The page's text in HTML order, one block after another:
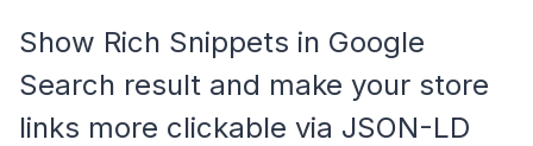
Show Rich Snippets in Google
Search result and make your store
links more clickable via JSON-LD